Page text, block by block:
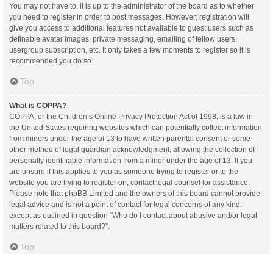
You may not have to, it is up to the administrator of the board as to whether
you need to register in order to post messages. However; registration will
give you access to additional features not available to guest users such as
definable avatar images, private messaging, emailing of fellow users,
usergroup subscription, etc. It only takes a few moments to register so it is
recommended you do so.
Top
What is COPPA?
COPPA, or the Children’s Online Privacy Protection Act of 1998, is a law in
the United States requiring websites which can potentially collect information
from minors under the age of 13 to have written parental consent or some
other method of legal guardian acknowledgment, allowing the collection of
personally identifiable information from a minor under the age of 13. If you
are unsure if this applies to you as someone trying to register or to the
website you are trying to register on, contact legal counsel for assistance.
Please note that phpBB Limited and the owners of this board cannot provide
legal advice and is not a point of contact for legal concerns of any kind,
except as outlined in question “Who do I contact about abusive and/or legal
matters related to this board?”.
Top